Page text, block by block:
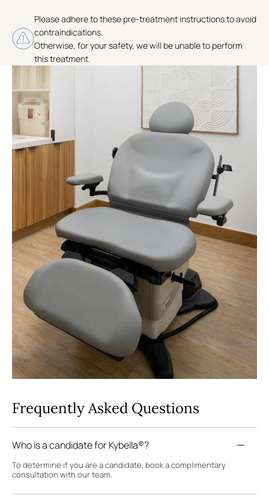
Please adhere to these pre-treatment instructions to avoid
contraindications.
Otherwise, for your safety, we will be unable to perform
this treatment.
Frequently Asked Questions
Who is a candidate for Kybella®?
To determine if you are a candidate, book a complimentary
consultation with our team.